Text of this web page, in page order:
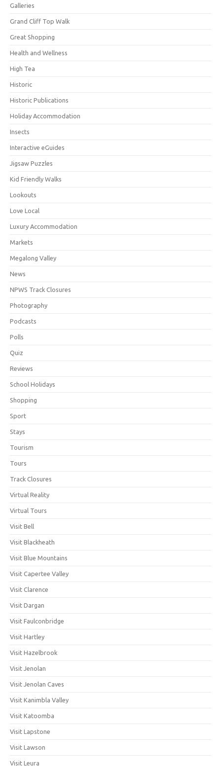
Galleries
Grand Cliff Top Walk
Great Shopping
Health and Wellness
High Tea
Historic
Historic Publications
Holiday Accommodation
Insects
Interactive eGuides
Jigsaw Puzzles
Kid Friendly Walks
Lookouts
Love Local
Luxury Accommodation
Markets
Megalong Valley
News
NPWS Track Closures
Photography
Podcasts
Polls
Quiz
Reviews
School Holidays
Shopping
Sport
Stays
Tourism
Tours
Track Closures
Virtual Reality
Virtual Tours
Visit Bell
Visit Blackheath
Visit Blue Mountains
Visit Capertee Valley
Visit Clarence
Visit Dargan
Visit Faulconbridge
Visit Hartley
Visit Hazelbrook
Visit Jenolan
Visit Jenolan Caves
Visit Kanimbla Valley
Visit Katoomba
Visit Lapstone
Visit Lawson
Visit Leura